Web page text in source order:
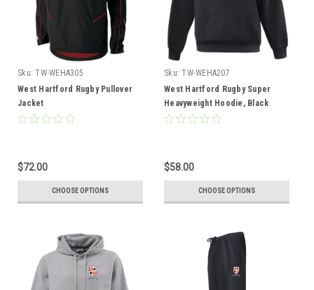
Sku: TW-WEHA305
West Hartford Rugby Pullover
Jacket
$72.00
CHOOSE OPTIONS
Sku: TW-WEHA207
West Hartford Rugby Super
Heavyweight Hoodie, Black
$58.00
CHOOSE OPTIONS